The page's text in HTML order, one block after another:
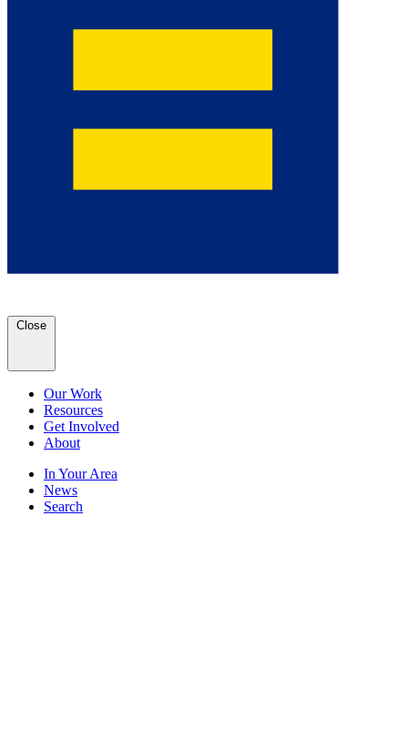
Close
Our Work
Resources
Get Involved
About
In Your Area
News
Search